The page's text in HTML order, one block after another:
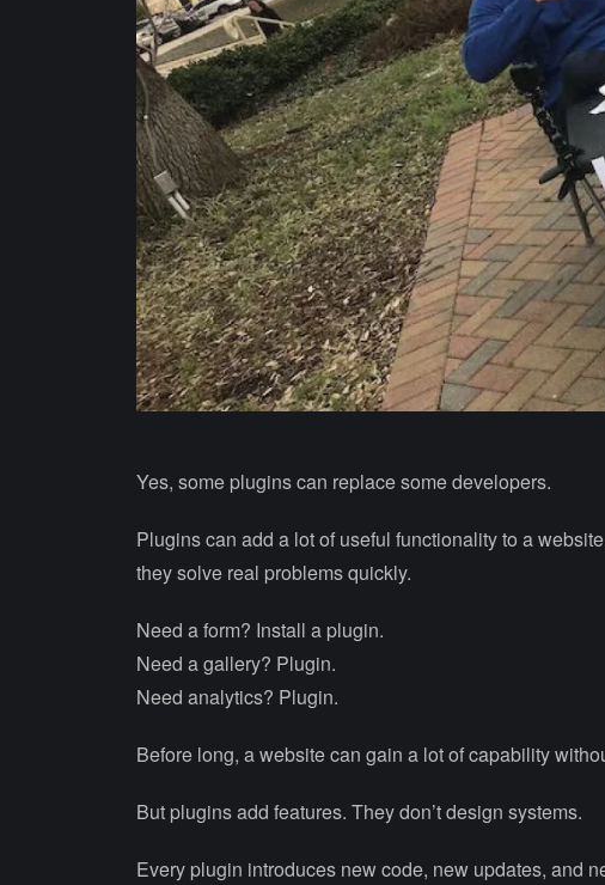
Yes, some plugins can replace some developers.
Plugins can add a lot of useful functionality to a
they solve real problems quickly.
Need a form? Install a plugin.
Need a gallery? Plugin.
Need analytics? Plugin.
Before long, a website can gain a lot of capability
But plugins add features. They don’t design systems.
Every plugin introduces new code, new updates, and